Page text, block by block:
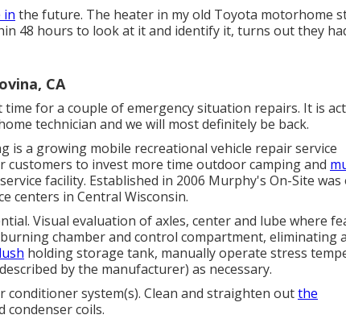
in the future. The heater in my old Toyota motorhome
48 hours to look at it and identify it, turns out they
CA
for a couple of emergency situation repairs. It is
technician and we will most definitely be back.
is a growing mobile recreational vehicle repair service
customers to invest more time outdoor camping and
facility. Established in 2006 Murphy's On-Site was
centers in Central Wisconsin.
Visual evaluation of axles, center and lube where
chamber and control compartment, eliminating
holding storage tank, manually operate stress
by the manufacturer) as necessary.
system(s). Clean and straighten outthe
condenser coils.